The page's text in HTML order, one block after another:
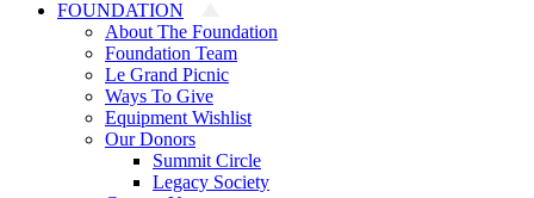
FOUNDATION
About The Foundation
Foundation Team
Le Grand Picnic
Ways To Give
Equipment Wishlist
Our Donors
Summit Circle
Legacy Society